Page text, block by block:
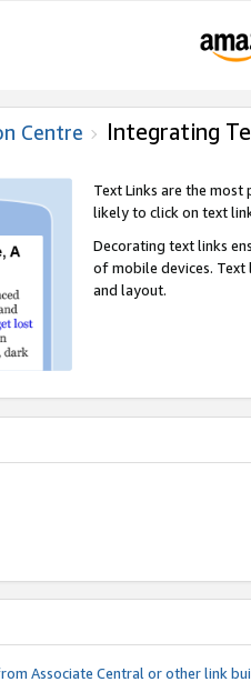
Centre Integrating
Text Links are the
likely to click on text
Decorating text links
of mobile devices.
and layout.
Associate Central or other link